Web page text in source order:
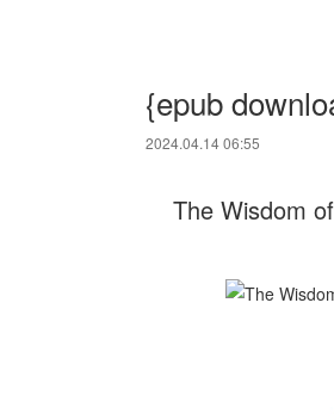
{epub
2024.04.14 06:55
The Wisdom